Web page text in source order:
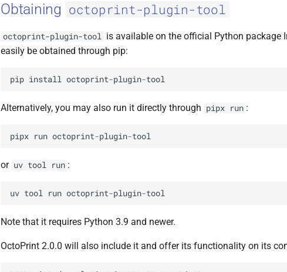
Obtaining octoprint-plugin-tool
octoprint-plugin-tool is available on the official Python package
easily be obtained through pip:
pip install octoprint-plugin-tool
Alternatively, you may also run it directly through pipx run :
pipx run octoprint-plugin-tool
or uv tool run :
uv tool run octoprint-plugin-tool
Note that it requires Python 3.9 and newer.
OctoPrint 2.0.0 will also include it and offer its functionality on its